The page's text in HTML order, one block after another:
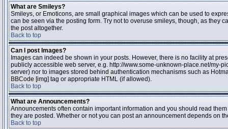
What are Smileys?
Smileys, or Emoticons, are small graphical images which can be used to
can be seen via the posting form. Try not to overuse smileys, though, as they
the post altogether.
Back to top
Can I post Images?
Images can indeed be shown in your posts. However, there is no facility at
publicly accessible web server, e.g. http://www.some-unknown-place.net/my-
server) nor to images stored behind authentication mechanisms such as
BBCode [img] tag or appropriate HTML (if allowed).
Back to top
What are Announcements?
Announcements often contain important information and you should read
they are posted. Whether or not you can post an announcement depends on
Back to top